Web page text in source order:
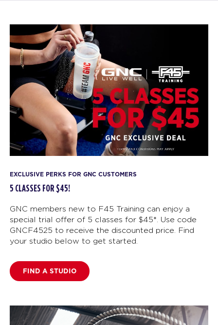
EXCLUSIVE PERKS FOR GNC CUSTOMERS
5 CLASSES FOR $45!
GNC members new to F45 Training can enjoy a
special trial offer of 5 classes for $45*. Use code
GNCF4525 to receive the discounted price. Find
your studio below to get started.
FIND A STUDIO